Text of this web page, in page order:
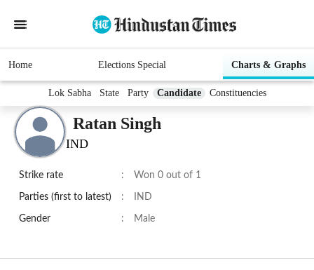
Home Elections Special Charts & Graphs
Lok Sabha State Party Candidate Constituencies
Ratan Singh
IND
Strike rate : Won 0 out of 1
Parties (first to latest) : IND
Gender : Male